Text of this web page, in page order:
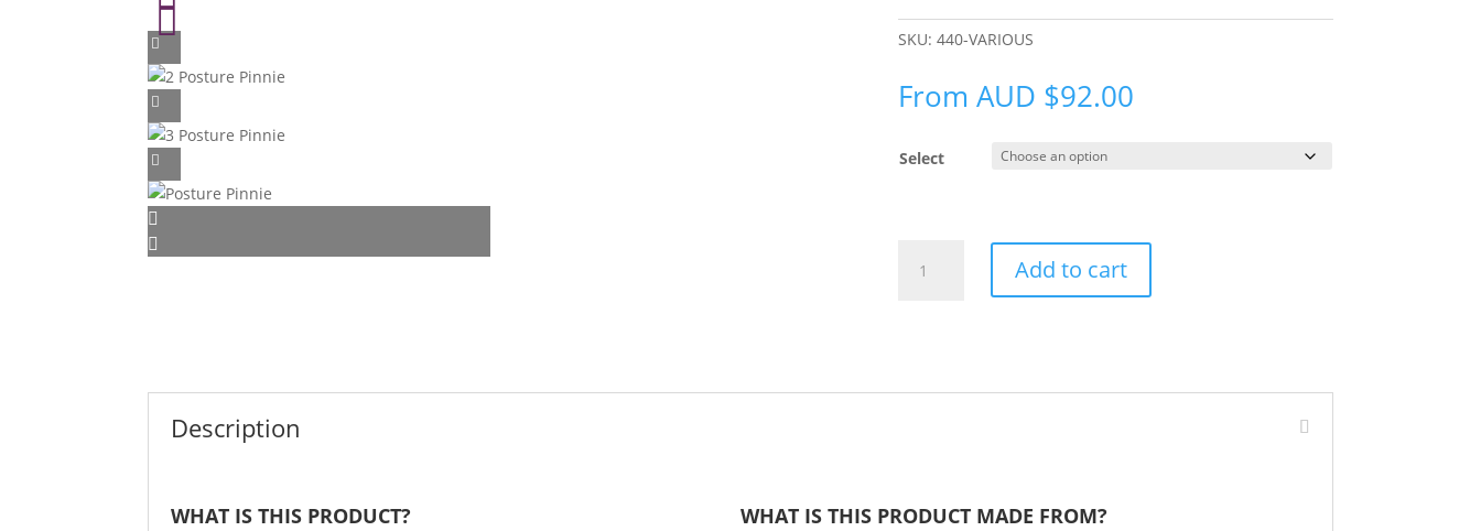
SKU: 440-VARIOUS
From AUD $92.00
Select
Pinnie
Add to cart
Description
WHAT IS THIS PRODUCT? WHAT IS THIS PRODUCT MADE FROM?